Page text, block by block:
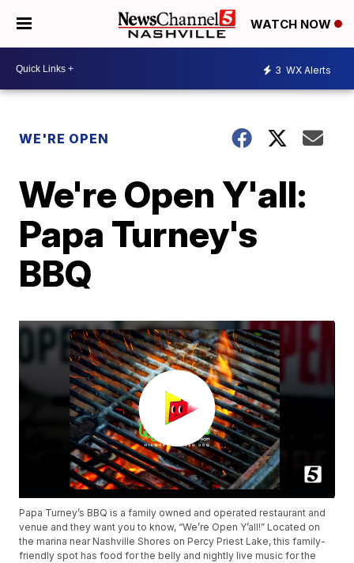
WATCH NOW
3 WX Alerts
WE'RE OPEN
We're Open Y'all:
Papa Turney's
BBQ
Papa Turney’s BBQ is a family owned and operated restaurant and
venue and they want you to know, “We’re Open Y’all!” Located on
the marina near Nashville Shores on Percy Priest Lake, this family-
friendly spot has food for the belly and nightly live music for the